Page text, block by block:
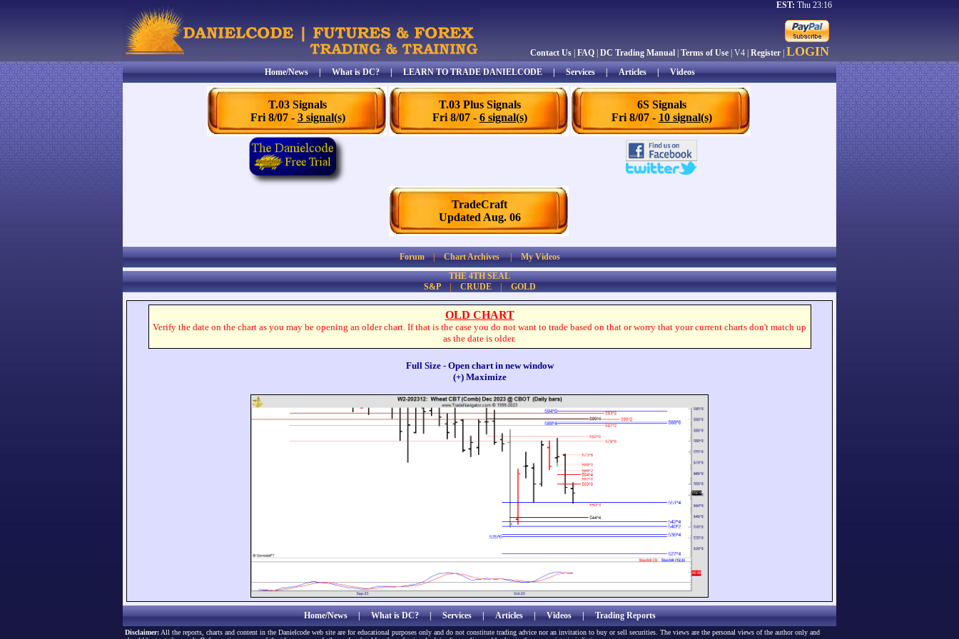
EST: Thu 23:16
Contact Us FAQ DC Trading Manual Terms of Use | V4 | Register LOGIN
Home/News|What is DC?|LEARN TO TRADE DANIELCODE|Services|Articles|Videos
T.03 Signals
Fri 8/07 - 3 signal(s)
T.03 Plus Signals
Fri 8/07 - 6 signal(s)
6S Signals
Fri 8/07 - 10 signal(s)
TradeCraft
Updated Aug. 06
Forum|Chart Archives|My Videos
THE 4TH SEAL
S&P| CRUDE| GOLD
OLD CHART
Verify the date on the chart as you may be opening an older chart. If that is the case you do not want to trade based on that or worry that your current charts don't match up
as the date is older.
Full Size - Open chart in new window
(+) Maximize
Home/News|What is DC?|Services|Articles|Videos|Trading Reports
Disclaimer: All the reports, charts and content in the Danielcode web site are for educational purposes only and do not constitute trading advice nor an invitation to buy or sell securities. The views are the personal views of the author only and